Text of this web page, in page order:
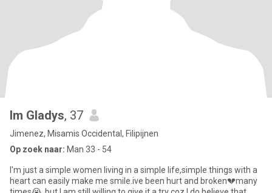
Im Gladys, 37
Jimenez, Misamis Occidental, Filipijnen
Op zoek naar: Man 33 - 54
I'm just a simple women living in a simple life,simple things with a
heart can easily make me smile.ive been hurt and broken💔many